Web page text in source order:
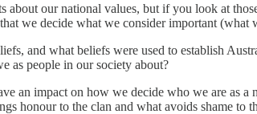
about our national values, but if you look at
we decide what we consider important
and what beliefs were used to establish
as people in our society about?
an impact on how we decide who we are as
honour to the clan and what avoids shame